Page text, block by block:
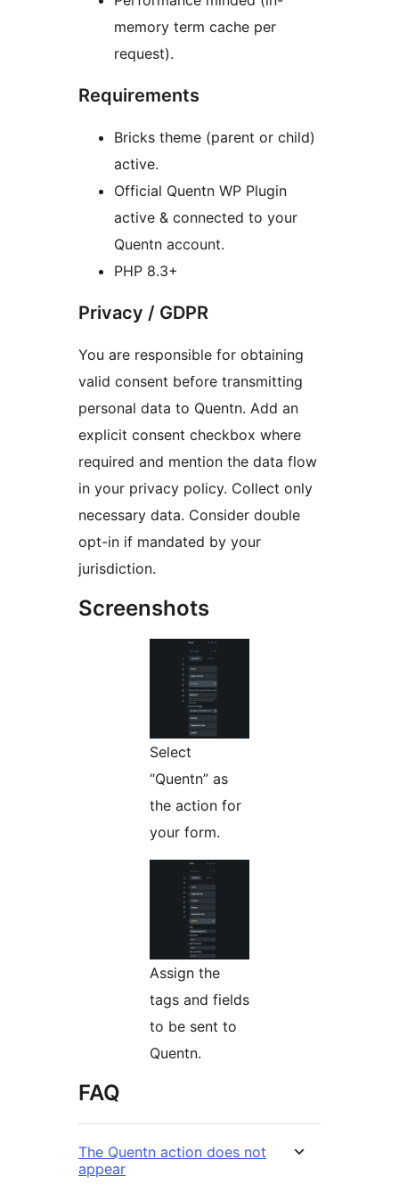
memory term cache per
request).
Requirements
Bricks theme (parent or child)
active.
Official Quentn WP Plugin
active & connected to your
Quentn account.
PHP 8.3+
Privacy / GDPR
You are responsible for obtaining
valid consent before transmitting
personal data to Quentn. Add an
explicit consent checkbox where
required and mention the data flow
in your privacy policy. Collect only
necessary data. Consider double
opt-in if mandated by your
jurisdiction.
Screenshots
Select
“Quentn” as
the action for
your form.
Assign the
tags and fields
to be sent to
Quentn.
FAQ
The Quentn action does not
appear